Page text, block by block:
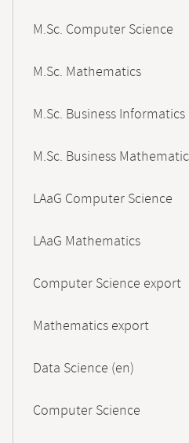
M.Sc. Computer Science
M.Sc. Mathematics
M.Sc. Business Informatics
M.Sc. Business
LAaG Computer Science
LAaG Mathematics
Computer Science export
Mathematics export
Data Science (en)
Computer Science